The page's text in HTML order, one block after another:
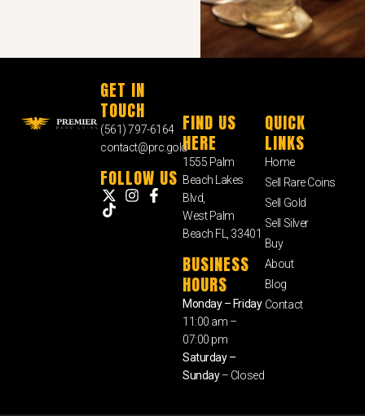
GET IN
TOUCH
(561) 797-6164
contact@prc.gold
FOLLOW US
FIND US
HERE
1555 Palm
Beach Lakes
Blvd,
West Palm
Beach FL, 33401
BUSINESS
HOURS
Monday – Friday
11:00 am –
07:00 pm
Saturday –
Sunday– Closed
QUICK
LINKS
Home
Sell Rare Coins
Sell Gold
Sell Silver
Buy
About
Blog
Contact